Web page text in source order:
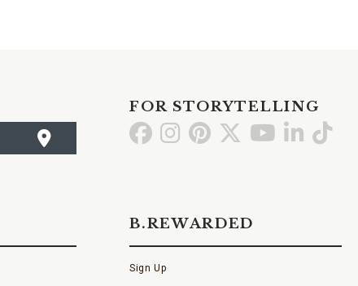
FOR STORYTELLING
Go GoGo Go Go GoGo
B.REWARDED
Sign Up